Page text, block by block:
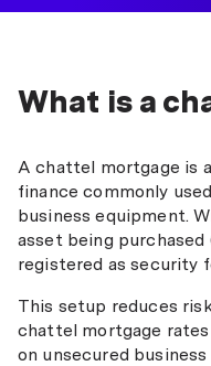
What is a
A chattel mortgage is
finance commonly
business equipment.
asset being purchased
registered as security
This setup reduces
chattel mortgage
on unsecured